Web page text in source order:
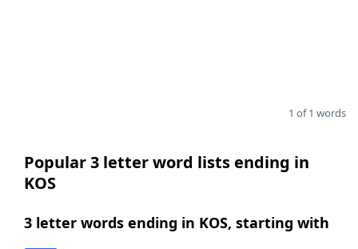
1 of 1 words
Popular 3 letter word lists ending in
KOS
3 letter words ending in KOS, starting with